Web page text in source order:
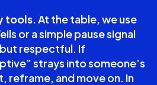
tools. At the table, we use
or a simple pause signal
respectful. If
strays into someone’s
reframe, and move on. In